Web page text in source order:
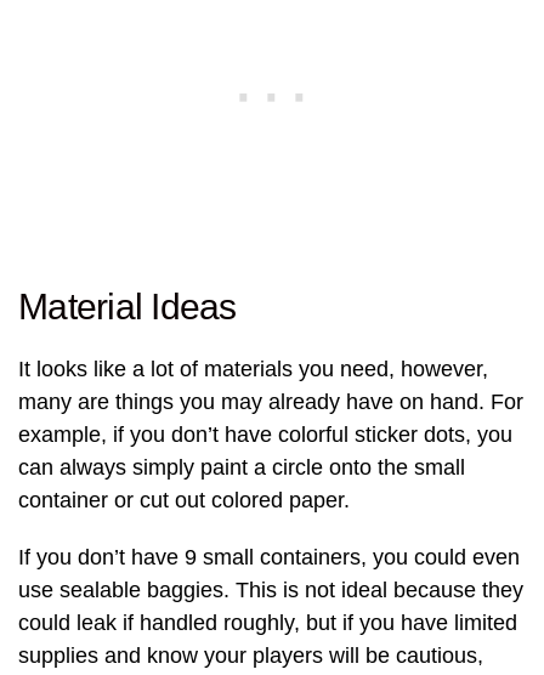
Material Ideas
It looks like a lot of materials you need, however,
many are things you may already have on hand. For
example, if you don’t have colorful sticker dots, you
can always simply paint a circle onto the small
container or cut out colored paper.
If you don’t have 9 small containers, you could even
use sealable baggies. This is not ideal because they
could leak if handled roughly, but if you have limited
supplies and know your players will be cautious,